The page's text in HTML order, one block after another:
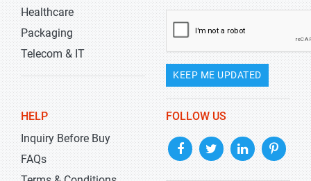
Healthcare
Packaging
Telecom & IT
KEEP ME UPDATED
HELP
Inquiry Before Buy
FAQs
FOLLOW US